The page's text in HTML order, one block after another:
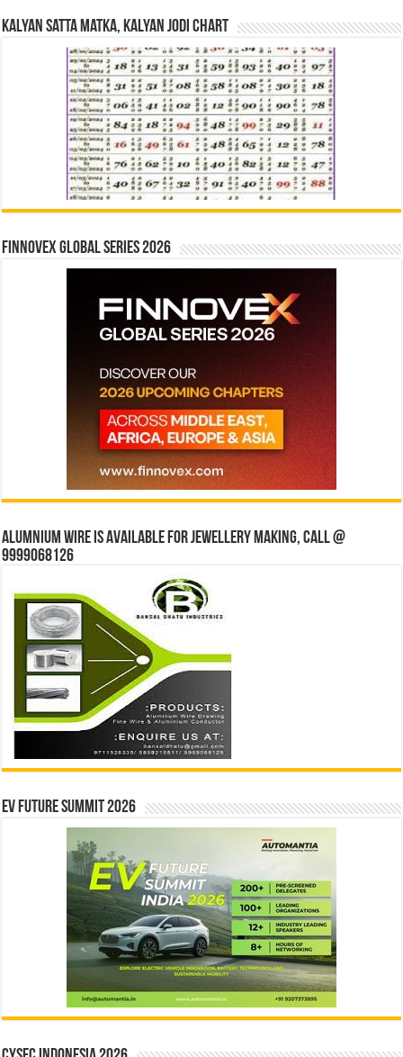
Kalyan Satta Matka, Kalyan Jodi Chart
Finnovex Global Series 2026
Alumnium wire is available for jewellery making, Call @
9999068126
EV Future Summit 2026